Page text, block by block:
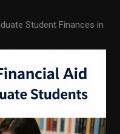
Student Finances in